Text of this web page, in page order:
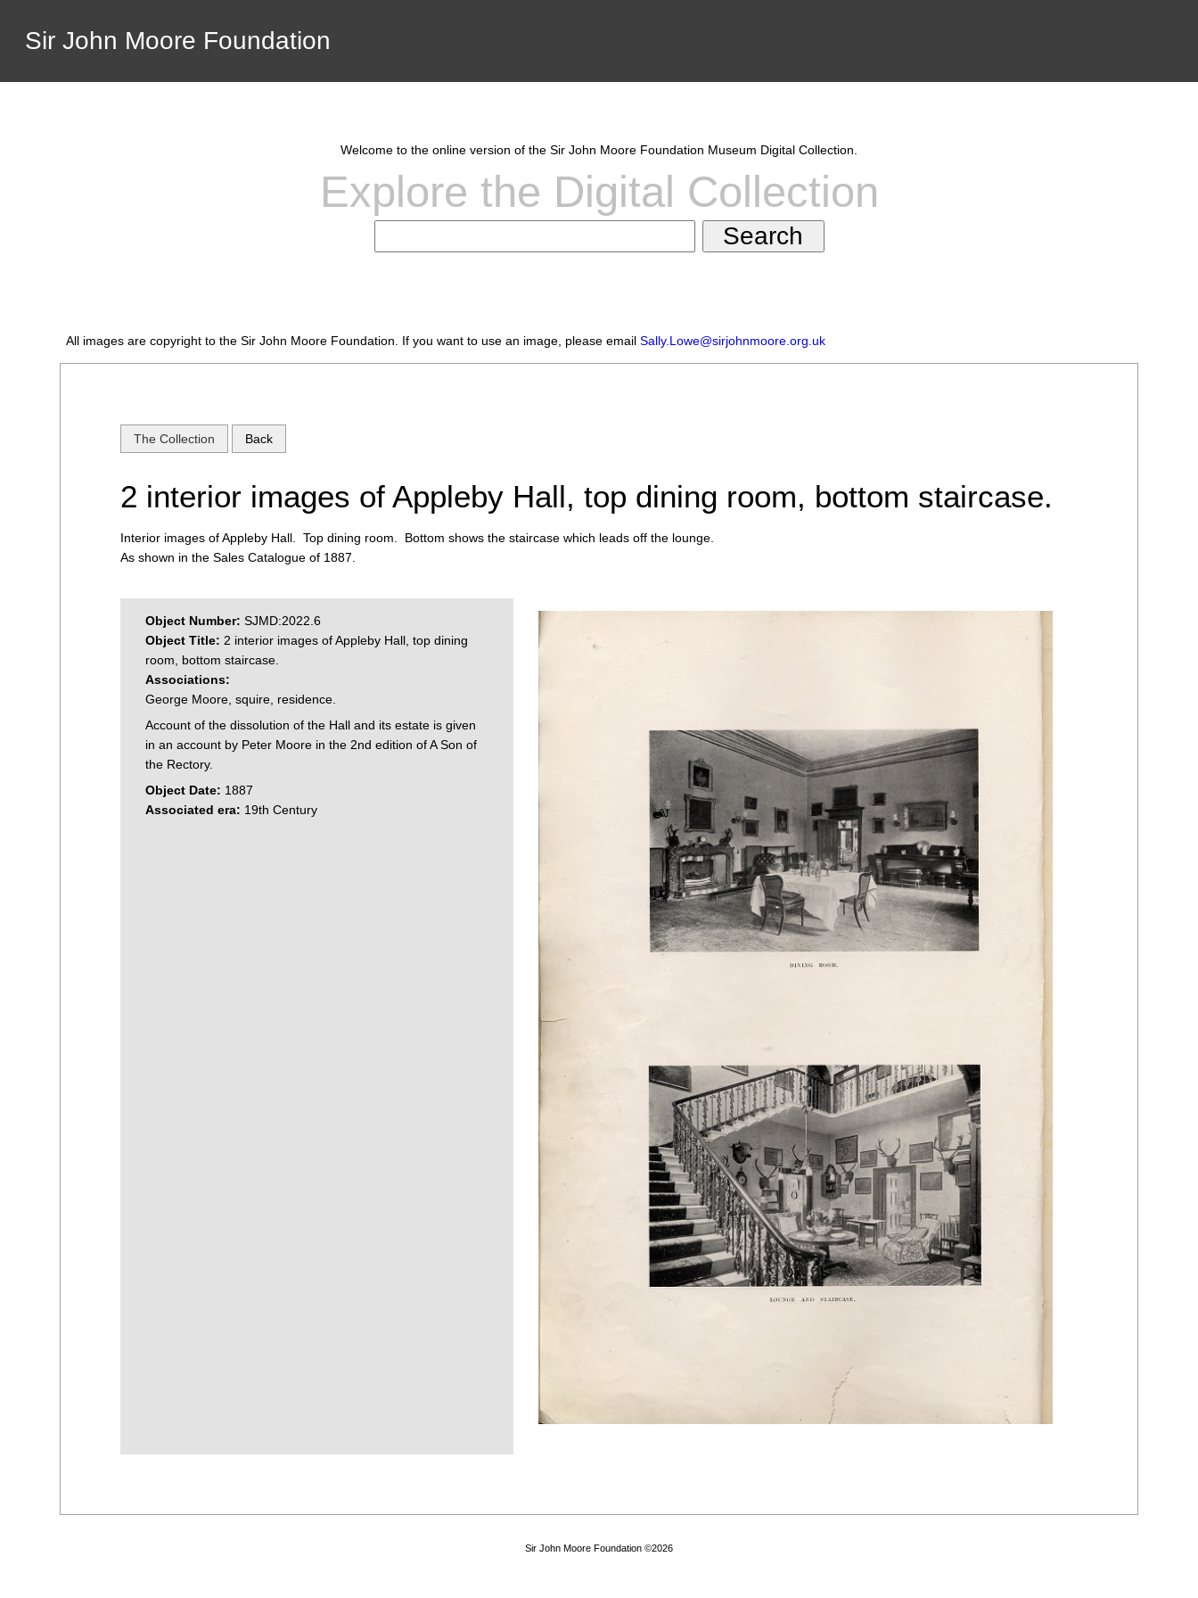
Sir John Moore Foundation
Welcome to the online version of the Sir John Moore Foundation Museum Digital Collection.
Explore the Digital Collection
All images are copyright to the Sir John Moore Foundation. If you want to use an image, please emailSally.Lowe@sirjohnmoore.org.uk
The Collection Back
2 interior images of Appleby Hall, top dining room, bottom staircase.
Interior images of Appleby Hall. Top dining room. Bottom shows the staircase which leads off the lounge.
As shown in the Sales Catalogue of 1887.
Object Number:SJMD:2022.6
Object Title: 2 interior images of Appleby Hall, top dining
room, bottom staircase.
Associations:
George Moore, squire, residence.
Account of the dissolution of the Hall and its estate is given
in an account by Peter Moore in the 2nd edition of A Son of
the Rectory.
Object Date: 1887
Associated era: 19th Century
Sir John Moore Foundation ©2026